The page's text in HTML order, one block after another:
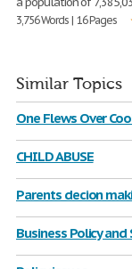
3,756 Words | 16 Pages
Similar Topics
One Flews Over
CHILD ABUSE
Parents decion
Business Policy